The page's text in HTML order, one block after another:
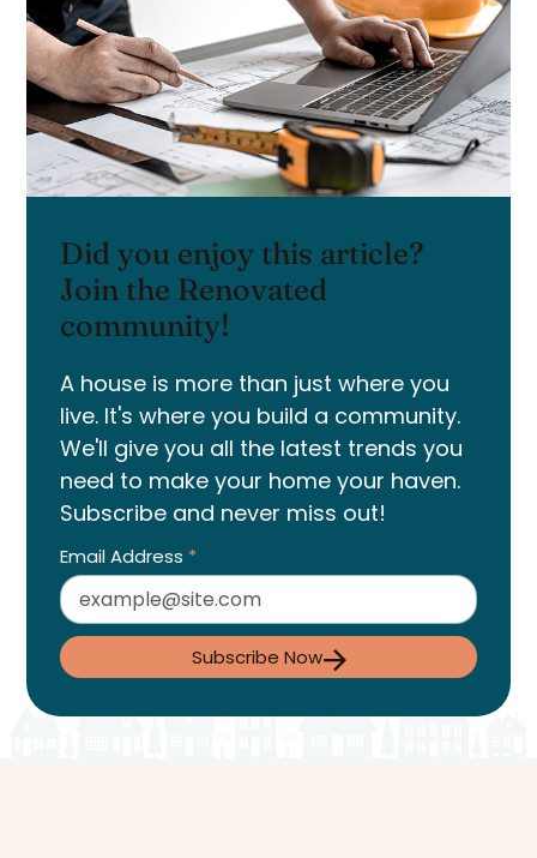
Did you enjoy this article?
Join the Renovated
community!
A house is more than just where you
live. It's where you build a community.
We'll give you all the latest trends you
need to make your home your haven.
Subscribe and never miss out!
Email Address *
Subscribe Now